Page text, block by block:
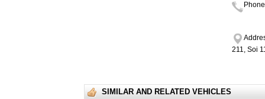
211, Soi
SIMILAR AND RELATED VEHICLES